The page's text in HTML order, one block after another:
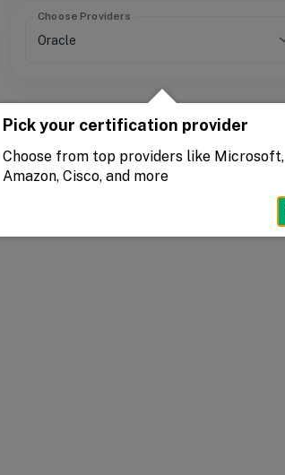
Choose Providers
Pick your certification provider
Choose from top providers like Microsoft,
Amazon, Cisco, and more